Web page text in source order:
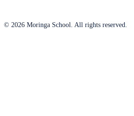
© 2026 Moringa School. All rights reserved.